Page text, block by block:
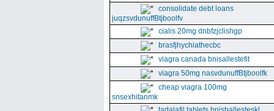
consolidate debt loans
juqzsvdunuffBtjboolfv
cialis 20mg dnbfzjclishgp
brasfjhychiathecbc
viagra canada bnisallestefit
viagra 50mg nasvdunuffBtjboolfk
cheap viagra 100mg
snsexhitanmk